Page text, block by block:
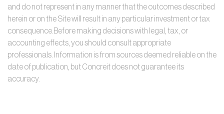
and do not represent in any manner that the outcomes described
herein or on the Site will result in any particular investment or tax
consequence.Before making decisions with legal, tax, or
accounting effects, you should consult appropriate
professionals. Information is from sources deemed reliable on the
date of publication, but Concreit does not guarantee its
accuracy.